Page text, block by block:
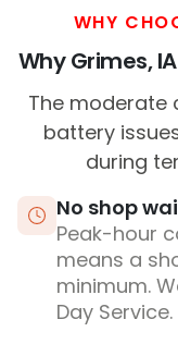
WHY
Why Grimes,
The moderate
battery
during
No shop
Peak-hour
means a
minimum.
Day Service.